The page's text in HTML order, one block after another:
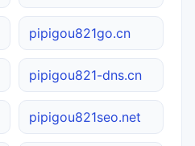
pipigou821go.cn
pipigou821-dns.cn
pipigou821seo.net